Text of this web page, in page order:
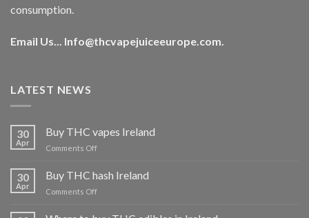
consumption.
Email Us... Info@thcvapejuiceeurope.com.
LATEST NEWS
30
Apr
Buy THC vapes Ireland
Comments Offon
THC
30
Apr
Buy THC hash Ireland
Comments Offon